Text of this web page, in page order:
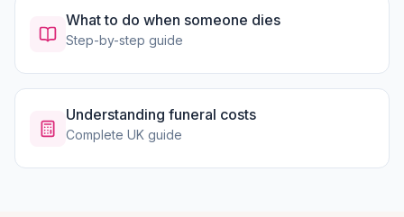
What to do when someone dies
Step-by-step guide
Understanding funeral costs
Complete UK guide